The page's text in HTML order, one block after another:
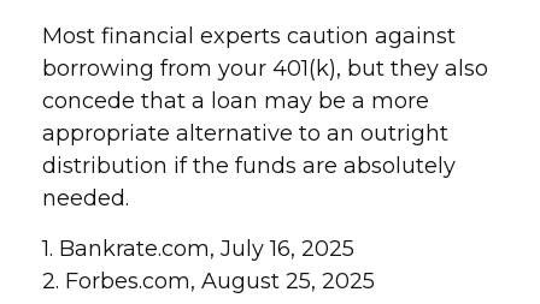
Most financial experts caution against
borrowing from your 401(k), but they also
concede that a loan may be a more
appropriate alternative to an outright
distribution if the funds are absolutely
needed.
1. Bankrate.com, July 16, 2025
2. Forbes.com, August 25, 2025